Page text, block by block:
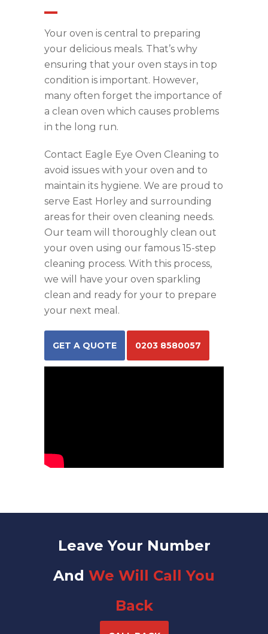
Your oven is central to preparing
your delicious meals. That’s why
ensuring that your oven stays in top
condition is important. However,
many often forget the importance of
a clean oven which causes problems
in the long run.
Contact Eagle Eye Oven Cleaning to
avoid issues with your oven and to
maintain its hygiene. We are proud to
serve East Horley and surrounding
areas for their oven cleaning needs.
Our team will thoroughly clean out
your oven using our famous 15-step
cleaning process. With this process,
we will have your oven sparkling
clean and ready for your to prepare
your next meal.
GET A QUOTE 0203 8580057
Leave Your Number
And We Will Call You
Back